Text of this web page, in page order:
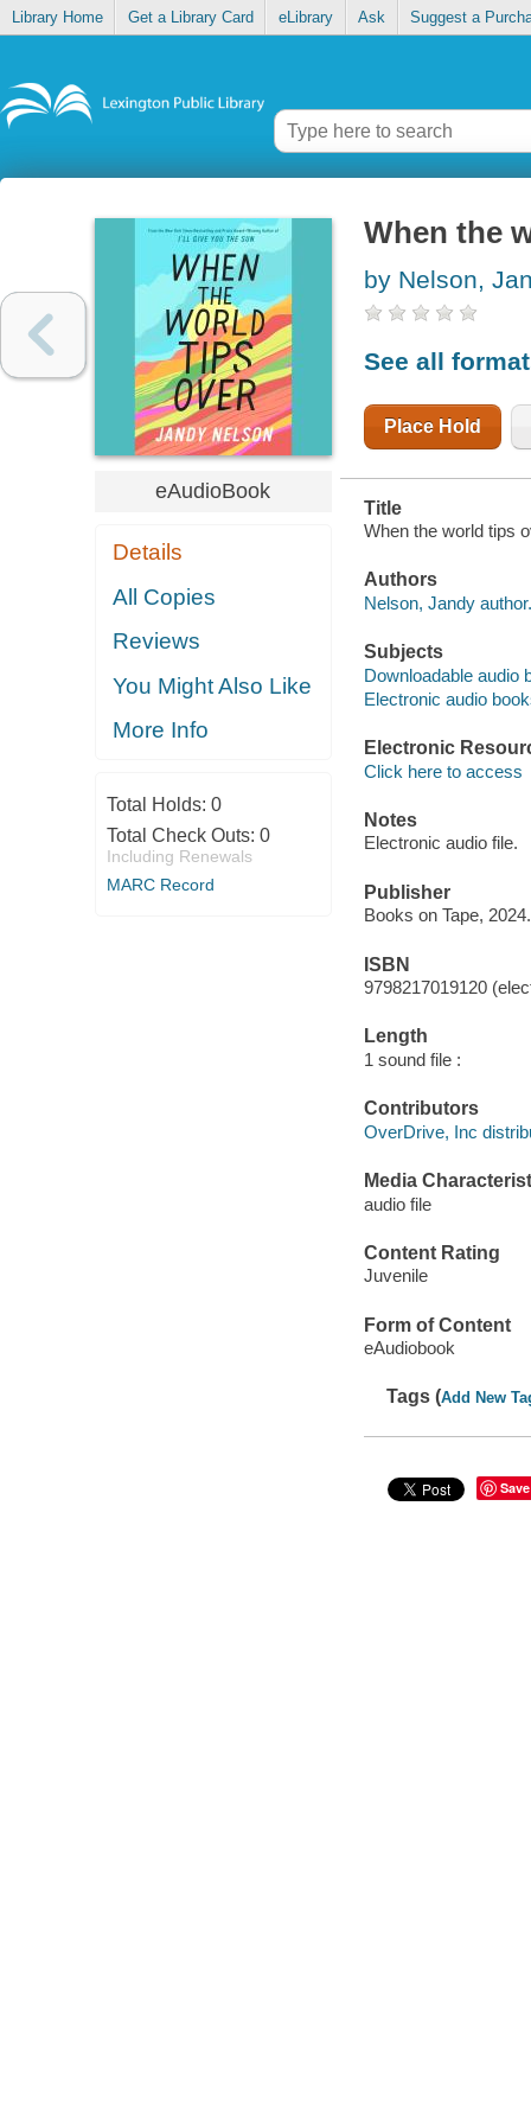
Library Home Get a Library Card eLibrary Ask Suggest a
eAudioBook
Details
All Copies
Reviews
You Might Also Like
More Info
Total Holds: 0
Total Check Outs: 0
Including Renewals
MARC Record
When the
by Nelson,
See all
Place Hold
Title
When the world tips
Authors
Nelson, Jandy author.
Subjects
Downloadable audio
Electronic audio
Electronic
Click here to access
Notes
Electronic audio file.
Publisher
Books on Tape, 2024.
ISBN
9798217019120
Length
1 sound file :
Contributors
OverDrive, Inc
Media
audio file
Content Rating
Juvenile
Form of Content
eAudiobook
Tags (Add New
Save